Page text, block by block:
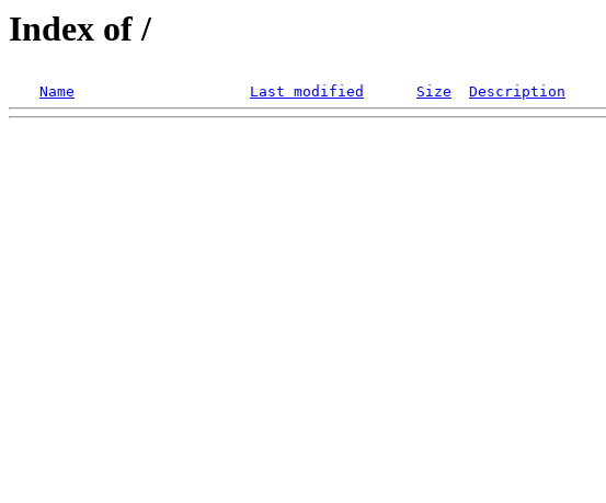
Index of /
Name Last modified Size Description